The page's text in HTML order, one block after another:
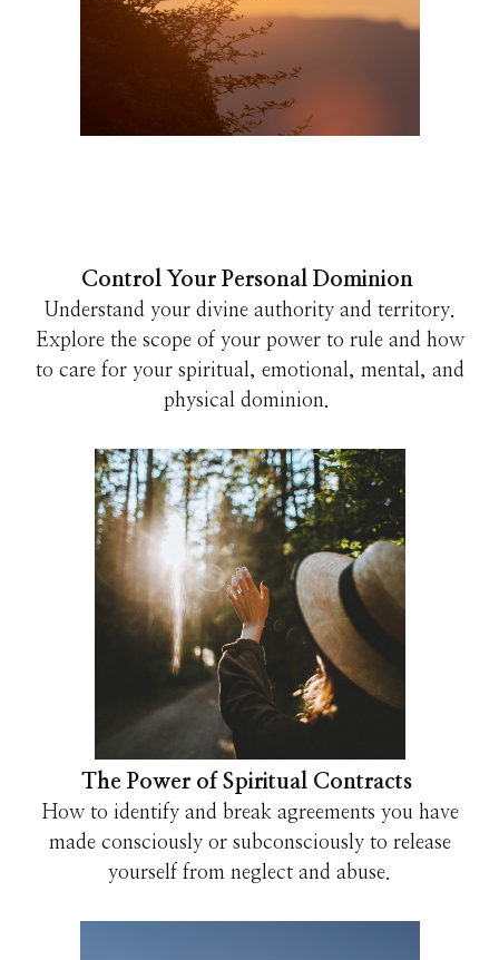
Control Your Personal Dominion
Understand your divine authority and territory.
Explore the scope of your power to rule and how
to care for your spiritual, emotional, mental, and
physical dominion.
The Power of Spiritual Contracts
How to identify and break agreements you have
made consciously or subconsciously to release
yourself from neglect and abuse.